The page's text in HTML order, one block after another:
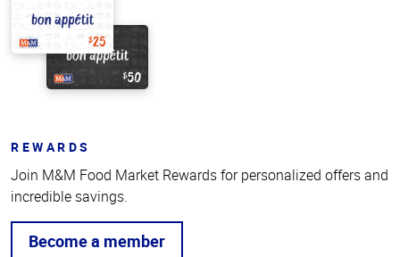
REWARDS
Join M&M Food Market Rewards for personalized offers and
incredible savings.
Become a member